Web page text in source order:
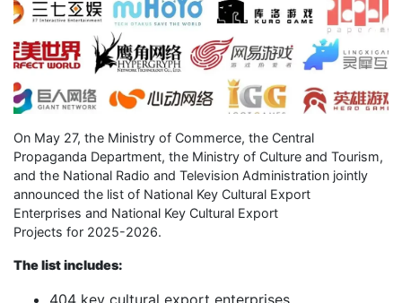
On May 27, the Ministry of Commerce, the Central
Propaganda Department, the Ministry of Culture and Tourism,
and the National Radio and Television Administration jointly
announced the list of National Key Cultural Export
Enterprises and National Key Cultural Export
Projects for 2025-2026.
The list includes: